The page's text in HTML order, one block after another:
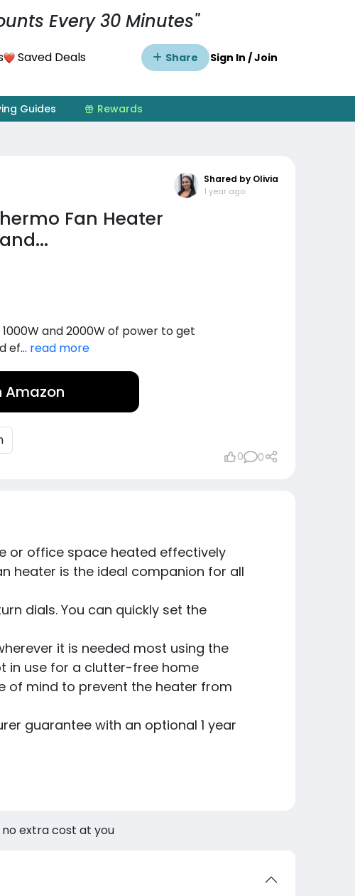
Every 30 Minutes"
Saved Deals Share Sign In / Join
Guides Rewards
Shared by Olivia
1 year ago
Fan Heater
1000W and 2000W of power to get
ef... read more
Amazon
0 0
or office space heated effectively
heater is the ideal companion for all
dials. You can quickly set the
it is needed most using the
in use for a clutter-free home
of mind to prevent the heater from
guarantee with an optional 1 year
extra cost at you